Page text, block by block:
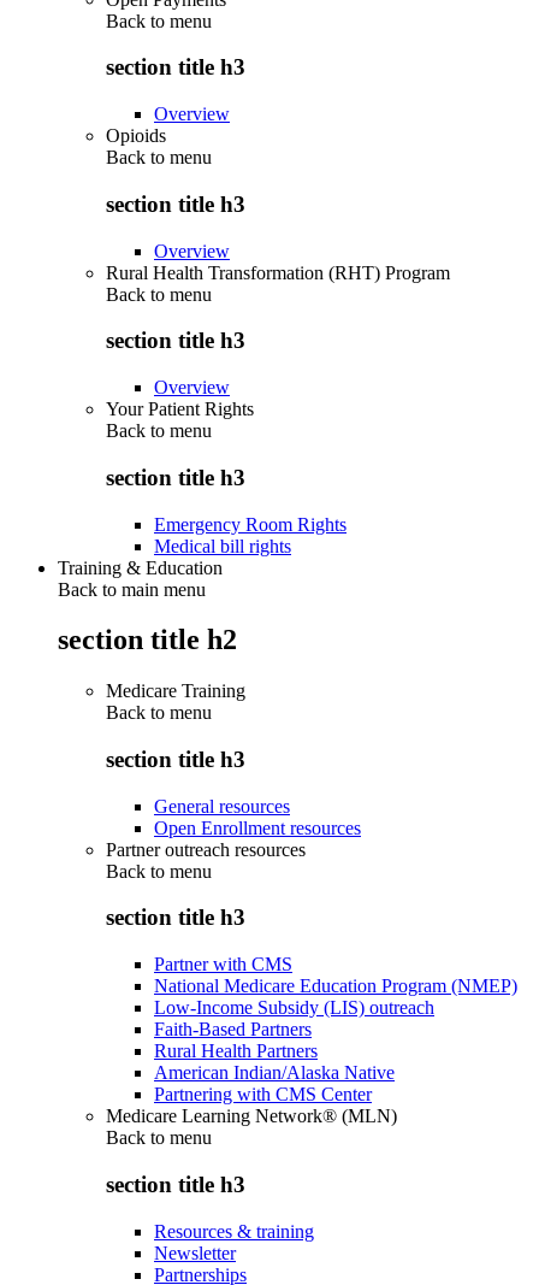
Back to menu
section title h3
Overview
Opioids
Back to menu
section title h3
Overview
Rural Health Transformation (RHT) Program
Back to menu
section title h3
Overview
Your Patient Rights
Back to menu
section title h3
Emergency Room Rights
Medical bill rights
Training & Education
Back to main menu
section title h2
Medicare Training
Back to menu
section title h3
General resources
Open Enrollment resources
Partner outreach resources
Back to menu
section title h3
Partner with CMS
National Medicare Education Program (NMEP)
Low-Income Subsidy (LIS) outreach
Faith-Based Partners
Rural Health Partners
American Indian/Alaska Native
Partnering with CMS Center
Medicare Learning Network® (MLN)
Back to menu
section title h3
Resources & training
Newsletter
Partnerships